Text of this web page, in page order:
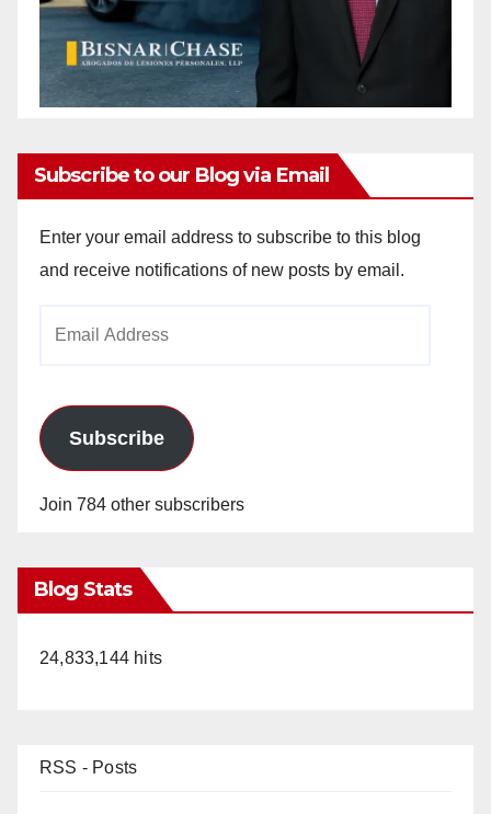
Subscribe to our Blog via Email
Enter your email address to subscribe to this blog
and receive notifications of new posts by email.
Subscribe
Join 784 other subscribers
Blog Stats
24,833,144 hits
RSS - Posts